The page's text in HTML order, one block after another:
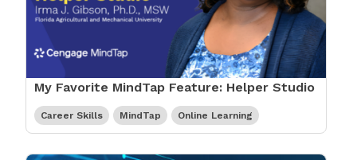
My Favorite MindTap Feature: Helper Studio
Career Skills MindTap Online Learning